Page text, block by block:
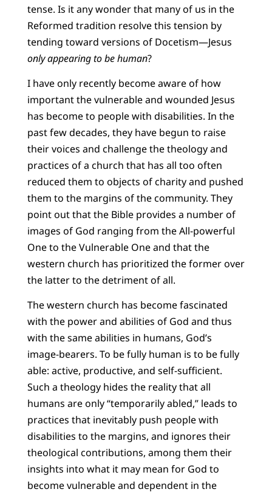
tense. Is it any wonder that many of us in the
Reformed tradition resolve this tension by
tending toward versions of Docetism—Jesus
only appearing to be human?
I have only recently become aware of how
important the vulnerable and wounded Jesus
has become to people with disabilities. In the
past few decades, they have begun to raise
their voices and challenge the theology and
practices of a church that has all too often
reduced them to objects of charity and pushed
them to the margins of the community. They
point out that the Bible provides a number of
images of God ranging from the All-powerful
One to the Vulnerable One and that the
western church has prioritized the former over
the latter to the detriment of all.
The western church has become fascinated
with the power and abilities of God and thus
with the same abilities in humans, God’s
image-bearers. To be fully human is to be fully
able: active, productive, and self-sufficient.
Such a theology hides the reality that all
humans are only “temporarily abled,” leads to
practices that inevitably push people with
disabilities to the margins, and ignores their
theological contributions, among them their
insights into what it may mean for God to
become vulnerable and dependent in the